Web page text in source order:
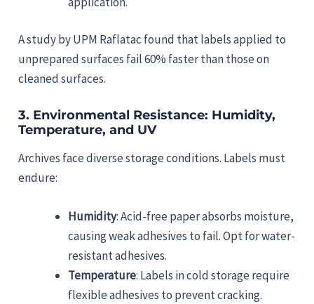
A study by UPM Raflatac found that labels applied to
unprepared surfaces fail 60% faster than those on
cleaned surfaces.
3. Environmental Resistance: Humidity,
Temperature, and UV
Archives face diverse storage conditions. Labels must
endure:
Humidity: Acid-free paper absorbs moisture,
causing weak adhesives to fail. Opt for water-
resistant adhesives.
Temperature: Labels in cold storage require
flexible adhesives to prevent cracking.